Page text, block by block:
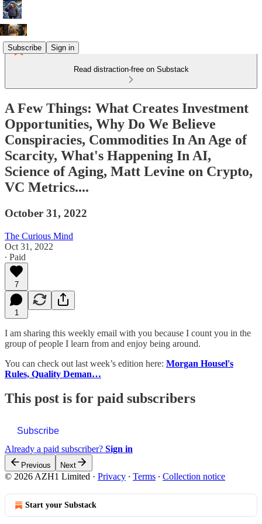
Subscribe Sign in
Read distraction-free on Substack
A Few Things: What Creates Investment
Opportunities, Why Do We Believe
Conspiracies, Commodities In An Age of
Scarcity, What's Happening In AI,
Science of Aging, Matt Levine on Crypto,
VC Metrics....
October 31, 2022
The Curious Mind
Oct 31, 2022
∙ Paid
7
1
I am sharing this weekly email with you because I count you in the
group of people I learn from and enjoy being around.
You can check out last week’s edition here: Morgan Housel's
Rules, Quality Deman…
This post is for paid subscribers
Subscribe
Already a paid subscriber? Sign in
Previous Next
© 2026 AZH1 Limited · Privacy ∙ Terms ∙ Collection notice
Start your Substack